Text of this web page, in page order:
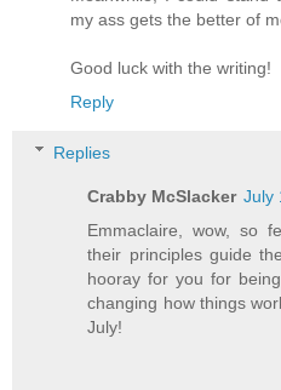
my ass gets the better of
Good luck with the writing!
Reply
Replies
Crabby McSlacker July
Emmaclaire, wow, so
their principles guide
hooray for you for
changing how things
July!